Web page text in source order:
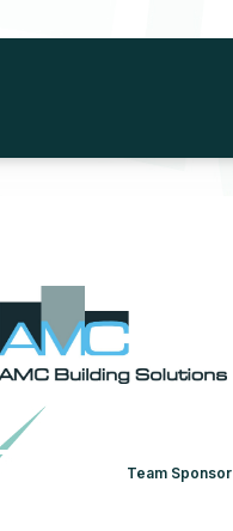
Team Sponsor